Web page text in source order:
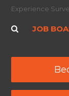
Experience
JOB